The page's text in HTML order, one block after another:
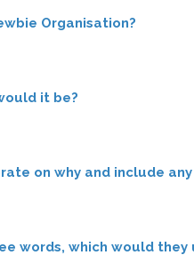
Organisation?
it be?
on why and include any
words, which would they